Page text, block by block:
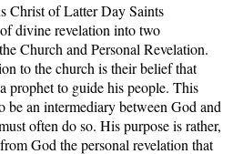
Christ of Latter Day Saints
divine revelation into two
Church and Personal Revelation.
to the church is their belief that
prophet to guide his people. This
be an intermediary between God and
often do so. His purpose is rather,
God the personal revelation that